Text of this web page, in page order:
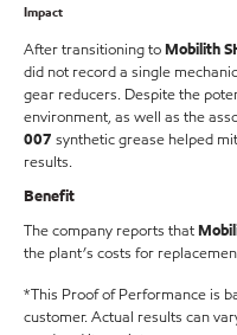
Impact
After transitioning toMobilith
did not record a single
gear reducers. Despite the
environment, as well as the
007 synthetic grease helped
results.
Benefit
The company reports that
the plant’s costs for
*This Proof of Performance is
customer. Actual results can